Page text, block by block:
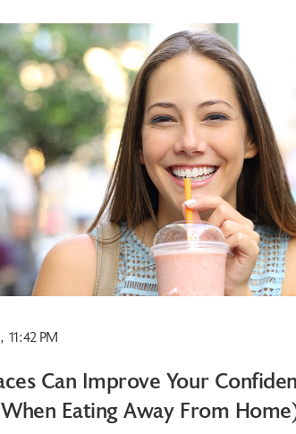
PM
Can Improve Your
Eating Away From